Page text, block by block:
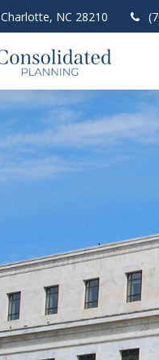
Charlotte, NC 28210